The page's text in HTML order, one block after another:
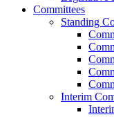
Committees
Standing
Interim